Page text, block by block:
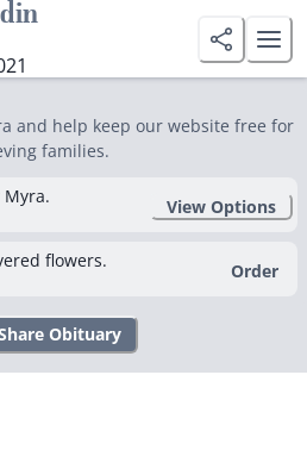
and help keep our website free for
families.
View Options
flowers. Order
Obituary